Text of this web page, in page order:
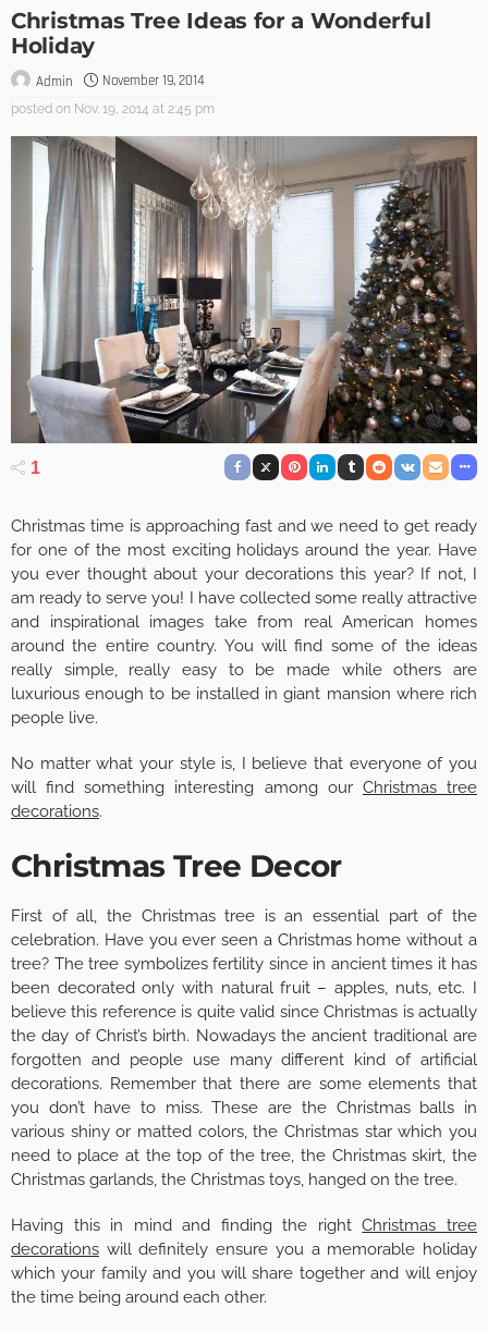
Christmas Tree Ideas for a Wonderful
Holiday
Admin November 19, 2014
posted on Nov. 19, 2014 at 2:45 pm
1
Christmas time is approaching fast and we need to get ready
for one of the most exciting holidays around the year. Have
you ever thought about your decorations this year? If not, I
am ready to serve you! I have collected some really attractive
and inspirational images take from real American homes
around the entire country. You will find some of the ideas
really simple, really easy to be made while others are
luxurious enough to be installed in giant mansion where rich
people live.
No matter what your style is, I believe that everyone of you
will find something interesting among our Christmas tree
decorations.
Christmas Tree Decor
First of all, the Christmas tree is an essential part of the
celebration. Have you ever seen a Christmas home without a
tree? The tree symbolizes fertility since in ancient times it has
been decorated only with natural fruit – apples, nuts, etc. I
believe this reference is quite valid since Christmas is actually
the day of Christ’s birth. Nowadays the ancient traditional are
forgotten and people use many different kind of artificial
decorations. Remember that there are some elements that
you don’t have to miss. These are the Christmas balls in
various shiny or matted colors, the Christmas star which you
need to place at the top of the tree, the Christmas skirt, the
Christmas garlands, the Christmas toys, hanged on the tree.
Having this in mind and finding the rightChristmas tree
decorations will definitely ensure you a memorable holiday
which your family and you will share together and will enjoy
the time being around each other.